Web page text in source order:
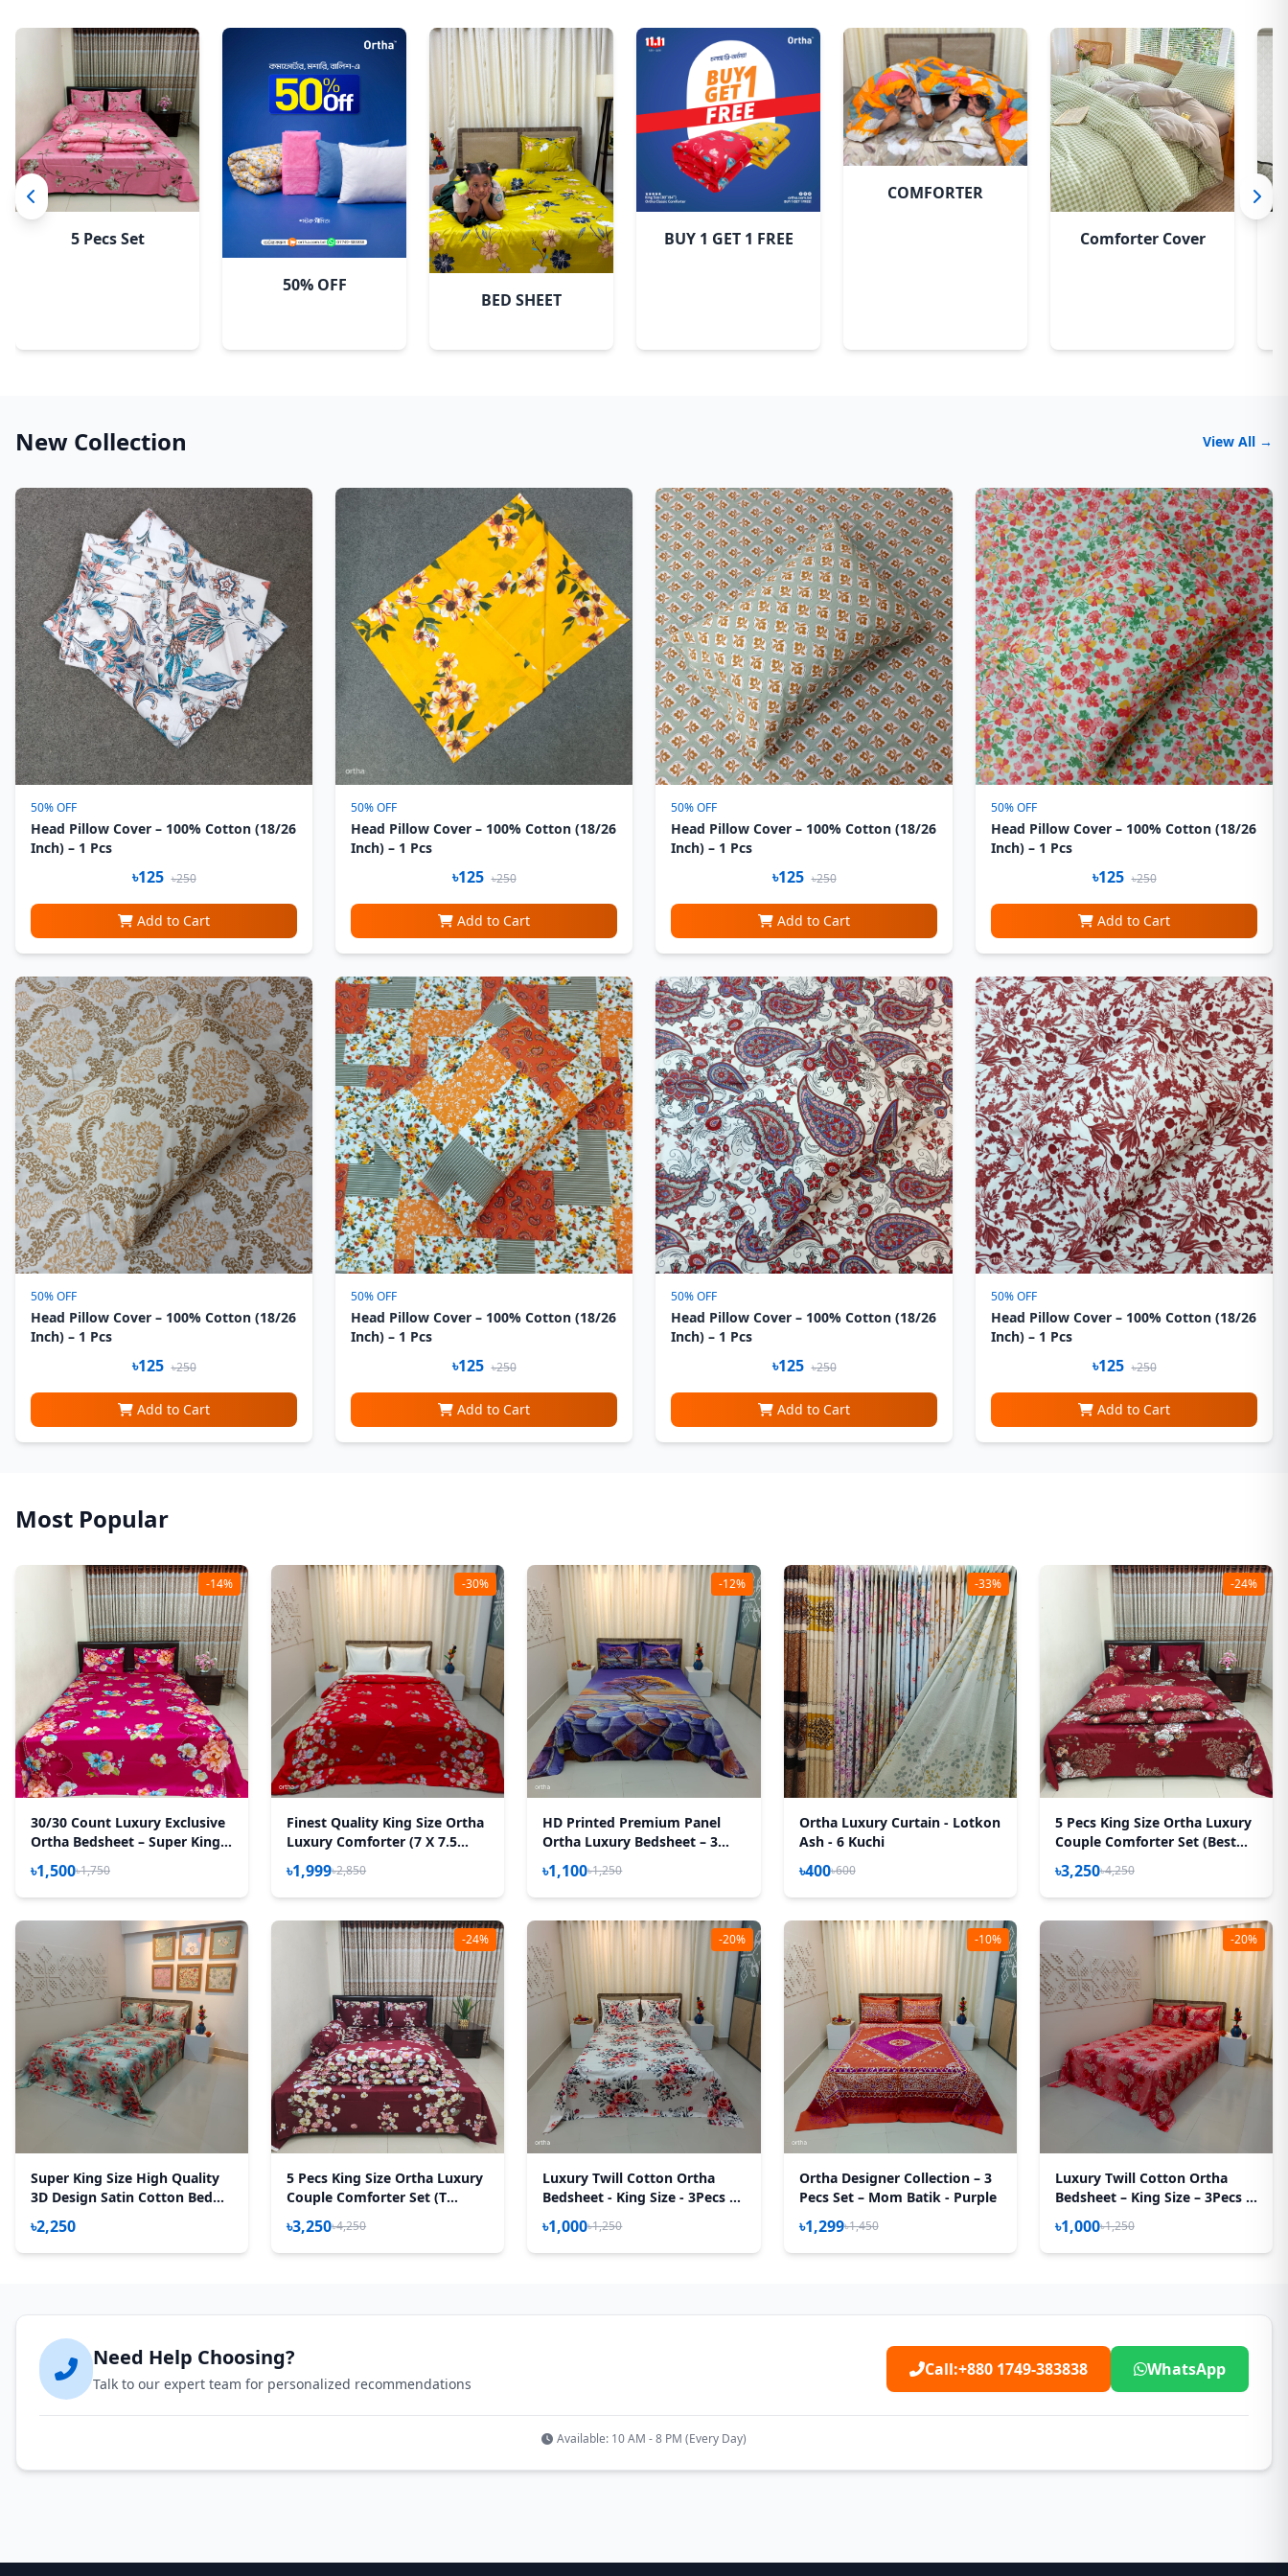
5 Pecs Set
50% OFF
BED SHEET
BUY 1 GET 1 FREE
COMFORTER
Comforter Cover
New Collection View All →
50% OFF
Head Pillow Cover – 100% Cotton (18/26
Inch) – 1 Pcs
৳125 ৳250
Add to Cart
50% OFF
Head Pillow Cover – 100% Cotton (18/26
Inch) – 1 Pcs
৳125 ৳250
Add to Cart
50% OFF
Head Pillow Cover – 100% Cotton (18/26
Inch) – 1 Pcs
৳125 ৳250
Add to Cart
50% OFF
Head Pillow Cover – 100% Cotton (18/26
Inch) – 1 Pcs
৳125 ৳250
Add to Cart
50% OFF
Head Pillow Cover – 100% Cotton (18/26
Inch) – 1 Pcs
৳125 ৳250
Add to Cart
50% OFF
Head Pillow Cover – 100% Cotton (18/26
Inch) – 1 Pcs
৳125 ৳250
Add to Cart
50% OFF
Head Pillow Cover – 100% Cotton (18/26
Inch) – 1 Pcs
৳125 ৳250
Add to Cart
50% OFF
Head Pillow Cover – 100% Cotton (18/26
Inch) – 1 Pcs
৳125 ৳250
Add to Cart
Most Popular
-14%
30/30 Count Luxury Exclusive
Ortha Bedsheet – Super King
Size – 3 Pecs Set – Floral
Megenta
৳1,500৳1,750
-30%
Finest Quality King Size Ortha
Luxury Comforter (7 X 7.5
Feet) - Feather Touch Padding
– T Red
৳1,999৳2,850
-12%
HD Printed Premium Panel
Ortha Luxury Bedsheet – 3
Pecs Set – Purple Desert
(Quality Improved)
৳1,100৳1,250
-33%
Ortha Luxury Curtain - Lotkon
Ash - 6 Kuchi
৳400৳600
-24%
5 Pecs King Size Ortha Luxury
Couple Comforter Set (Best
Selling)
৳3,250৳4,250
Super King Size High Quality
3D Design Satin Cotton Bed
Sheet – 3 Pecs Set – Daisy Red
৳2,250
-24%
5 Pecs King Size Ortha Luxury
Couple Comforter Set (T
Maroon)
৳3,250৳4,250
-20%
Luxury Twill Cotton Ortha
Bedsheet - King Size - 3Pecs –
P White
৳1,000৳1,250
-10%
Ortha Designer Collection – 3
Pecs Set – Mom Batik - Purple
৳1,299৳1,450
-20%
Luxury Twill Cotton Ortha
Bedsheet – King Size – 3Pecs –
Happy Pink Rose
৳1,000৳1,250
Need Help Choosing?
Talk to our expert team for personalized recommendations
Call:+880 1749-383838 WhatsApp
Available: 10 AM - 8 PM (Every Day)